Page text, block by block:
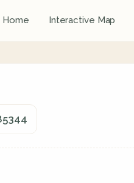
Home Interactive Map